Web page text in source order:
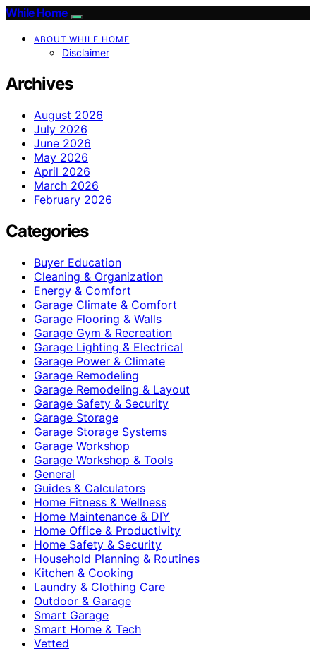
While Home
ABOUT WHILE HOME
Disclaimer
Archives
August 2026
July 2026
June 2026
May 2026
April 2026
March 2026
February 2026
Categories
Buyer Education
Cleaning & Organization
Energy & Comfort
Garage Climate & Comfort
Garage Flooring & Walls
Garage Gym & Recreation
Garage Lighting & Electrical
Garage Power & Climate
Garage Remodeling
Garage Remodeling & Layout
Garage Safety & Security
Garage Storage
Garage Storage Systems
Garage Workshop
Garage Workshop & Tools
General
Guides & Calculators
Home Fitness & Wellness
Home Maintenance & DIY
Home Office & Productivity
Home Safety & Security
Household Planning & Routines
Kitchen & Cooking
Laundry & Clothing Care
Outdoor & Garage
Smart Garage
Smart Home & Tech
Vetted